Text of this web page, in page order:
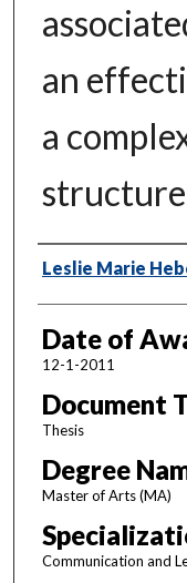
an
a
structure
Author
Leslie Marie
Date of
12-1-2011
Document
Thesis
Degree
Master of Arts (MA)
Communication and